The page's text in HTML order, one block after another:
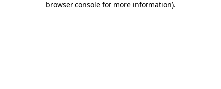
browser console for more information).